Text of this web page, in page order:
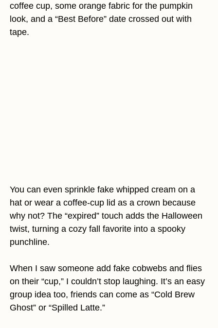
coffee cup, some orange fabric for the pumpkin
look, and a “Best Before” date crossed out with
tape.
You can even sprinkle fake whipped cream on a
hat or wear a coffee-cup lid as a crown because
why not? The “expired” touch adds the Halloween
twist, turning a cozy fall favorite into a spooky
punchline.
When I saw someone add fake cobwebs and flies
on their “cup,” I couldn’t stop laughing. It’s an easy
group idea too, friends can come as “Cold Brew
Ghost” or “Spilled Latte.”